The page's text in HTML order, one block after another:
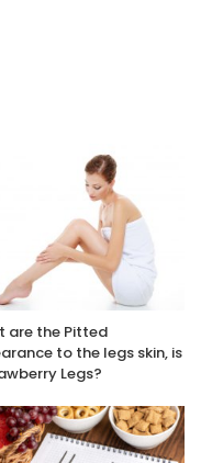
are the Pitted
to the legs skin, is
Legs?